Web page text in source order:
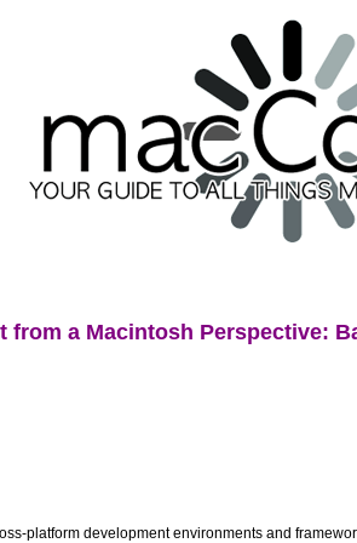
a Macintosh Perspective:
platform development environments and